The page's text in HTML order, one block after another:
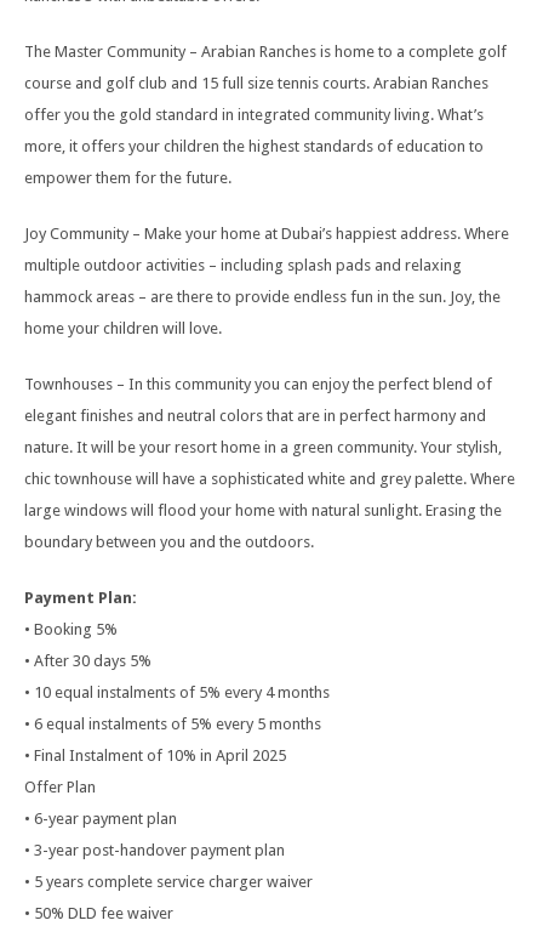
The Master Community – Arabian Ranches is home to a complete golf
course and golf club and 15 full size tennis courts. Arabian Ranches
offer you the gold standard in integrated community living. What’s
more, it offers your children the highest standards of education to
empower them for the future.
Joy Community – Make your home at Dubai’s happiest address. Where
multiple outdoor activities – including splash pads and relaxing
hammock areas – are there to provide endless fun in the sun. Joy, the
home your children will love.
Townhouses – In this community you can enjoy the perfect blend of
elegant finishes and neutral colors that are in perfect harmony and
nature. It will be your resort home in a green community. Your stylish,
chic townhouse will have a sophisticated white and grey palette. Where
large windows will flood your home with natural sunlight. Erasing the
boundary between you and the outdoors.
Payment Plan:
• Booking 5%
• After 30 days 5%
• 10 equal instalments of 5% every 4 months
• 6 equal instalments of 5% every 5 months
• Final Instalment of 10% in April 2025
Offer Plan
• 6-year payment plan
• 3-year post-handover payment plan
• 5 years complete service charger waiver
• 50% DLD fee waiver